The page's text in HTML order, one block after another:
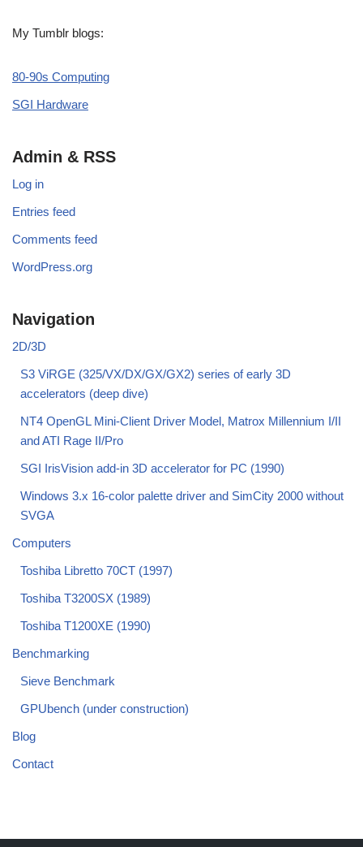
My Tumblr blogs:
80-90s Computing
SGI Hardware
Admin & RSS
Log in
Entries feed
Comments feed
WordPress.org
Navigation
2D/3D
S3 ViRGE (325/VX/DX/GX/GX2) series of early 3D
accelerators (deep dive)
NT4 OpenGL Mini-Client Driver Model, Matrox Millennium I/II
and ATI Rage II/Pro
SGI IrisVision add-in 3D accelerator for PC (1990)
Windows 3.x 16-color palette driver and SimCity 2000 without
SVGA
Computers
Toshiba Libretto 70CT (1997)
Toshiba T3200SX (1989)
Toshiba T1200XE (1990)
Benchmarking
Sieve Benchmark
GPUbench (under construction)
Blog
Contact